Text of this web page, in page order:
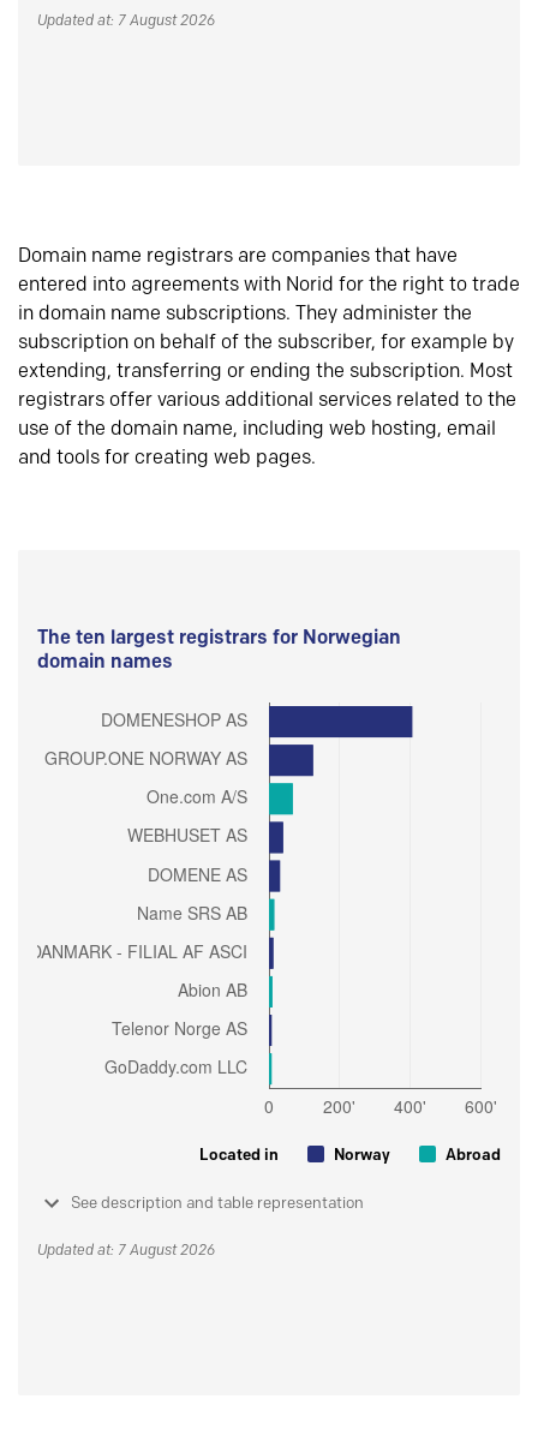
Updated at: 7 August 2026
Domain name registrars are companies that have
entered into agreements with Norid for the right to trade
in domain name subscriptions. They administer the
subscription on behalf of the subscriber, for example by
extending, transferring or ending the subscription. Most
registrars offer various additional services related to the
use of the domain name, including web hosting, email
and tools for creating web pages.
The ten largest registrars for Norwegian
domain names
Located in Norway Abroad
See description and table representation
Updated at: 7 August 2026